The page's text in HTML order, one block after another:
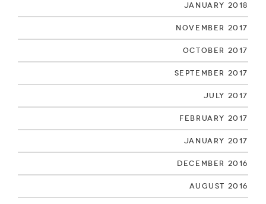
January 2018
November 2017
October 2017
September 2017
July 2017
February 2017
January 2017
December 2016
August 2016